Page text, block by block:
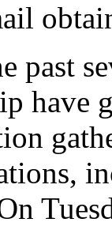
past
have